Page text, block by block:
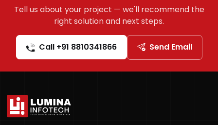
Tell us about your project — we'll recommend the
right solution and next steps.
Call +91 8810341866 Send Email